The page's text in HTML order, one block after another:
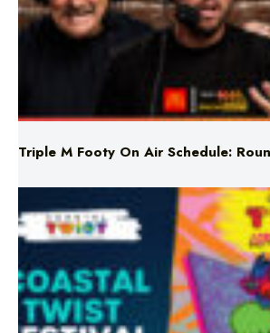
Triple M Footy On Air Schedule: